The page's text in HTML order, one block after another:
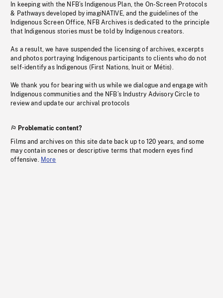
In keeping with the NFB’s Indigenous Plan, the On-Screen Protocols
& Pathways developed by imagiNATIVE, and the guidelines of the
Indigenous Screen Office, NFB Archives is dedicated to the principle
that Indigenous stories must be told by Indigenous creators.
As a result, we have suspended the licensing of archives, excerpts
and photos portraying Indigenous participants to clients who do not
self-identify as Indigenous (First Nations, Inuit or Métis).
We thank you for bearing with us while we dialogue and engage with
Indigenous communities and the NFB’s Industry Advisory Circle to
review and update our archival protocols
Problematic content?
Films and archives on this site date back up to 120 years, and some
may contain scenes or descriptive terms that modern eyes find
offensive. More